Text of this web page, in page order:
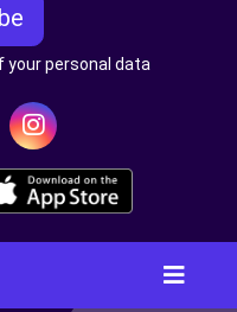
your personal data